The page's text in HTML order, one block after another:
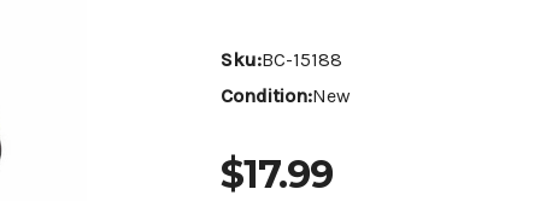
Sku:BC-15188
Condition:New
$17.99